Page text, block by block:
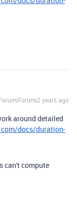
years ago
around detailed
docs/duration-
can't compute